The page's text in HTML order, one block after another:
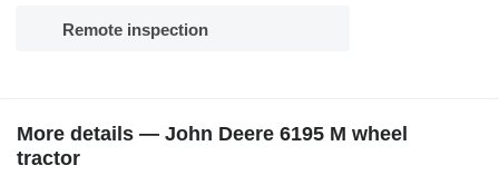
Remote inspection
More details — John Deere 6195 M wheel
tractor